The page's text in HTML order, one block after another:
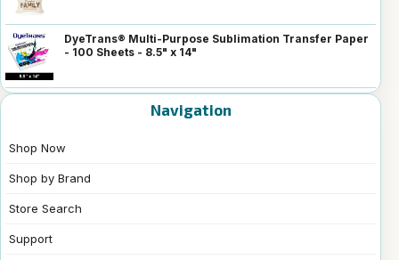
DyeTrans® Multi-Purpose Sublimation Transfer Paper
- 100 Sheets - 8.5" x 14"
Navigation
Shop Now
Shop by Brand
Store Search
Support